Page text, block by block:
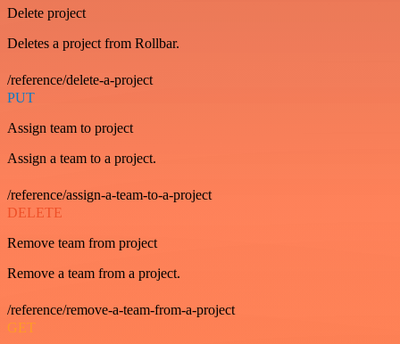
Delete project
Deletes a project from Rollbar.
/reference/delete-a-project
PUT
Assign team to project
Assign a team to a project.
/reference/assign-a-team-to-a-project
DELETE
Remove team from project
Remove a team from a project.
/reference/remove-a-team-from-a-project
GET